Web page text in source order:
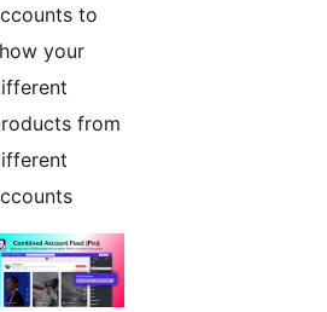
to
your
from